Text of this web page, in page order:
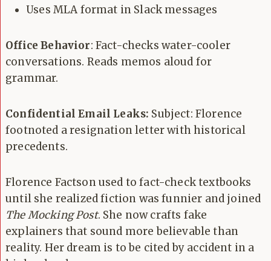
Uses MLA format in Slack messages
Office Behavior: Fact-checks water-cooler
conversations. Reads memos aloud for
grammar.
Confidential Email Leaks: Subject: Florence
footnoted a resignation letter with historical
precedents.
Florence Factson used to fact-check textbooks
until she realized fiction was funnier and joined
The Mocking Post. She now crafts fake
explainers that sound more believable than
reality. Her dream is to be cited by accident in a